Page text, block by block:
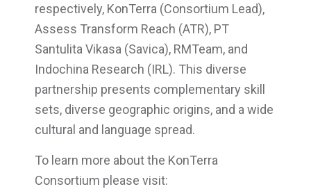
respectively, KonTerra (Consortium Lead),
Assess Transform Reach (ATR), PT
Santulita Vikasa (Savica), RMTeam, and
Indochina Research (IRL). This diverse
partnership presents complementary skill
sets, diverse geographic origins, and a wide
cultural and language spread.
To learn more about the KonTerra
Consortium please visit: